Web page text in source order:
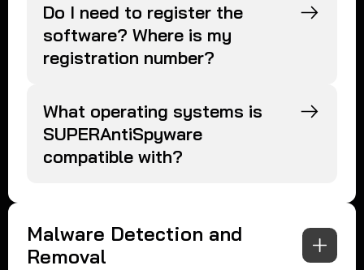
Do I need to register the
software? Where is my
registration number?
What operating systems is
SUPERAntiSpyware
compatible with?
Malware Detection and
Removal